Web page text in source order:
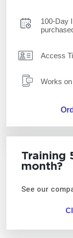
100-Day
Access
Works
Training
month?
See our